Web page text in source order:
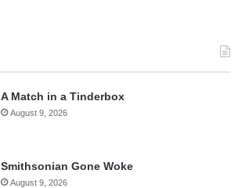
A Match in a Tinderbox
August 9, 2026
Smithsonian Gone Woke
August 9, 2026